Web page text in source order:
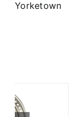
Yorketown